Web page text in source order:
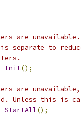
are
to reduce
Init();
are
Unless this is
StartAll();